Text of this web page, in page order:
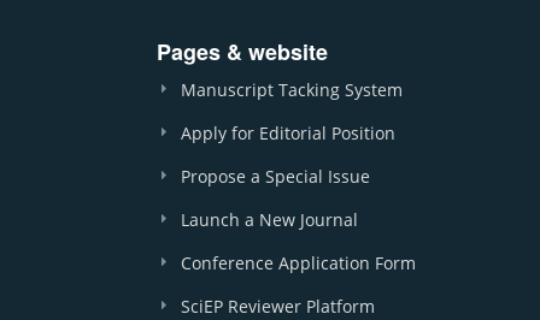
Pages & website
Manuscript Tacking System
Apply for Editorial Position
Propose a Special Issue
Launch a New Journal
Conference Application Form
SciEP Reviewer Platform